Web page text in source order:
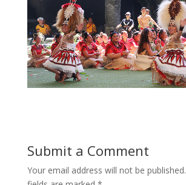
Submit a Comment
Your email address will not be published.